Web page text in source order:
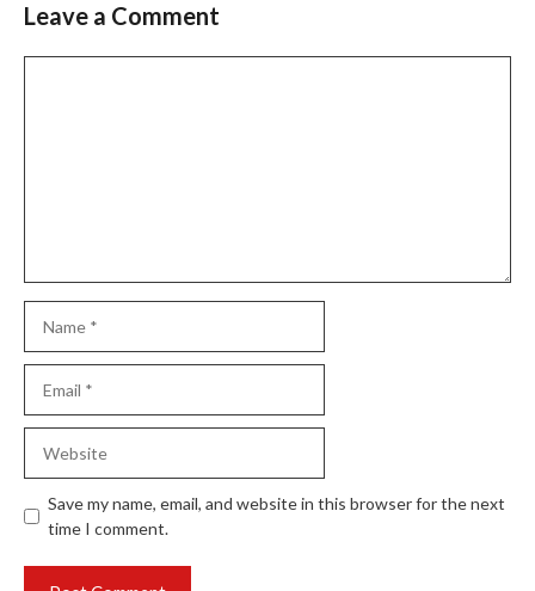
Leave a Comment
Save my name, email, and website in this browser for the next
time I comment.